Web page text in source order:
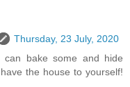
Thursday, 23 July, 2020
can bake some and hide
the house to yourself!